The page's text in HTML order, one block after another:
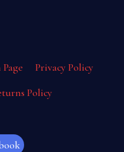
Privacy Policy
Policy